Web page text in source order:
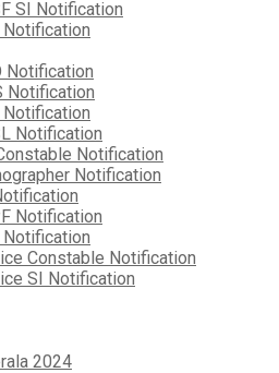
SI Notification
Notification
Notification
Notification
Notification
Notification
Notification
Notification
Notification
Notification
Constable Notification
SI Notification
2024